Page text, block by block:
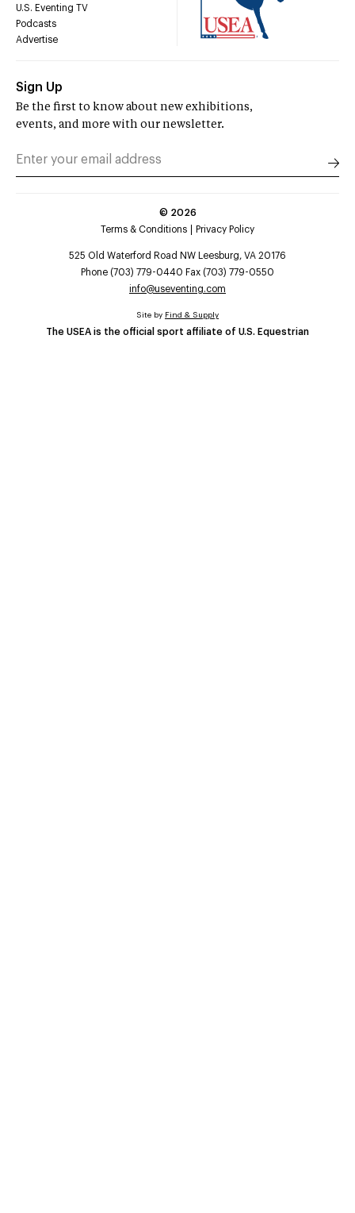
U.S. Eventing TV
Podcasts
Advertise
Sign Up
Be the first to know about new exhibitions,
events, and more with our newsletter.
© 2026
Terms & Conditions
Privacy Policy
525 Old Waterford Road NW Leesburg, VA 20176
Phone (703) 779-0440 Fax (703) 779-0550
info@useventing.com
The USEA is the official sport affiliate of U.S. Equestrian
Site by Find & Supply